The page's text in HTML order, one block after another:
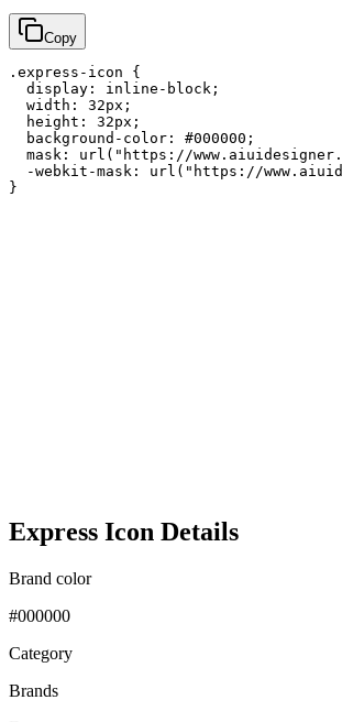
Copy
.express-icon {
  display: inline-block;
  width: 32px;
  height: 32px;
  background-color: #000000;
mask: url("https://
-webkit-mask: url("https://
}
Express Icon Details
Brand color
#000000
Category
Brands